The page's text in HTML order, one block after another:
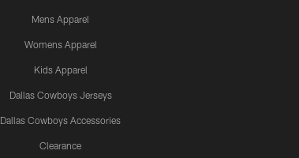
Mens Apparel
Womens Apparel
Kids Apparel
Dallas Cowboys Jerseys
Dallas Cowboys Accessories
Clearance